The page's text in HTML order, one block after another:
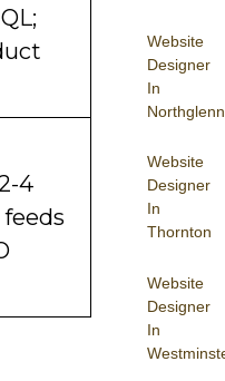
Website
Designer
In
Northglenn
Website
Designer
In
Thornton
Website
Designer
In
4